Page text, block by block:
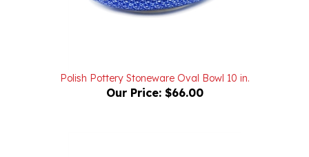
Our Price:$66.00